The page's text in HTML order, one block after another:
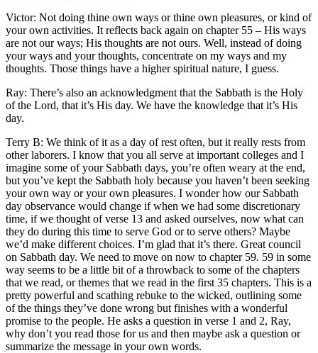
Victor: Not doing thine own ways or thine own pleasures, or kind of
your own activities. It reflects back again on chapter 55 – His ways
are not our ways; His thoughts are not ours. Well, instead of doing
your ways and your thoughts, concentrate on my ways and my
thoughts. Those things have a higher spiritual nature, I guess.
Ray: There’s also an acknowledgment that the Sabbath is the Holy
of the Lord, that it’s His day. We have the knowledge that it’s His
day.
Terry B: We think of it as a day of rest often, but it really rests from
other laborers. I know that you all serve at important colleges and I
imagine some of your Sabbath days, you’re often weary at the end,
but you’ve kept the Sabbath holy because you haven’t been seeking
your own way or your own pleasures. I wonder how our Sabbath
day observance would change if when we had some discretionary
time, if we thought of verse 13 and asked ourselves, now what can
they do during this time to serve God or to serve others? Maybe
we’d make different choices. I’m glad that it’s there. Great council
on Sabbath day. We need to move on now to chapter 59. 59 in some
way seems to be a little bit of a throwback to some of the chapters
that we read, or themes that we read in the first 35 chapters. This is a
pretty powerful and scathing rebuke to the wicked, outlining some
of the things they’ve done wrong but finishes with a wonderful
promise to the people. He asks a question in verse 1 and 2, Ray,
why don’t you read those for us and then maybe ask a question or
summarize the message in your own words.